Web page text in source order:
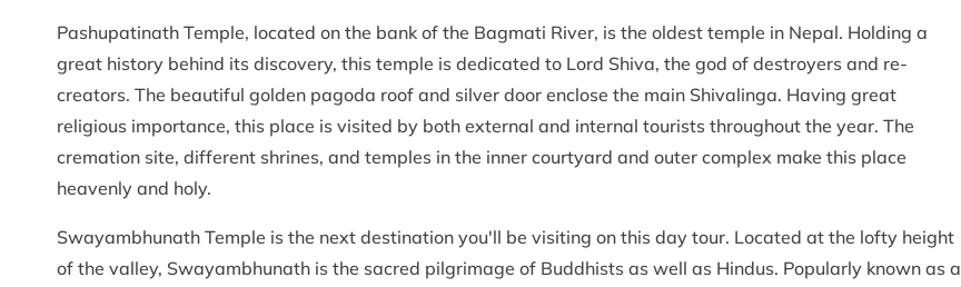
Pashupatinath Temple, located on the bank of the Bagmati River, is the oldest temple in Nepal. Holding a
great history behind its discovery, this temple is dedicated to Lord Shiva, the god of destroyers and re-
creators. The beautiful golden pagoda roof and silver door enclose the main Shivalinga. Having great
religious importance, this place is visited by both external and internal tourists throughout the year. The
cremation site, different shrines, and temples in the inner courtyard and outer complex make this place
heavenly and holy.
Swayambhunath Temple is the next destination you'll be visiting on this day tour. Located at the lofty height
of the valley, Swayambhunath is the sacred pilgrimage of Buddhists as well as Hindus. Popularly known as a